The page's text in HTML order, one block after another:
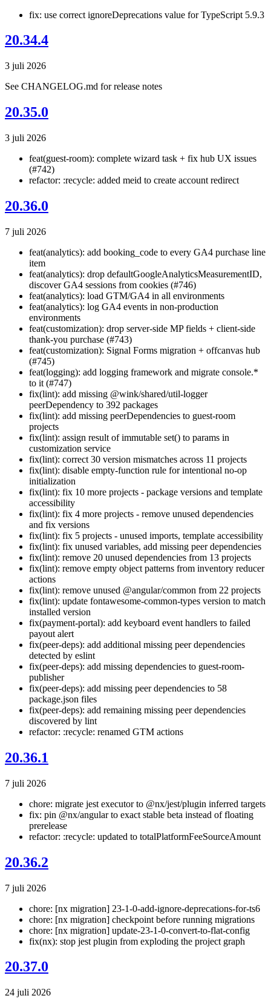
fix: use correct ignoreDeprecations value for TypeScript 5.9.3
20.34.4
3 juli 2026
See CHANGELOG.md for release notes
20.35.0
3 juli 2026
feat(guest-room): complete wizard task + fix hub UX issues
(#742)
refactor: :recycle: added meid to create account redirect
20.36.0
7 juli 2026
feat(analytics): add booking_code to every GA4 purchase line
item
feat(analytics): drop defaultGoogleAnalyticsMeasurementID,
discover GA4 sessions from cookies (#746)
feat(analytics): load GTM/GA4 in all environments
feat(analytics): log GA4 events in non-production
environments
feat(customization): drop server-side MP fields + client-side
thank-you purchase (#743)
feat(customization): Signal Forms migration + offcanvas hub
(#745)
feat(logging): add logging framework and migrate console.*
to it (#747)
fix(lint): add missing @wink/shared/util-logger
peerDependency to 392 packages
fix(lint): add missing peerDependencies to guest-room
projects
fix(lint): assign result of immutable set() to params in
customization service
fix(lint): correct 30 version mismatches across 11 projects
fix(lint): disable empty-function rule for intentional no-op
initialization
fix(lint): fix 10 more projects - package versions and template
accessibility
fix(lint): fix 4 more projects - remove unused dependencies
and fix versions
fix(lint): fix 5 projects - unused imports, template accessibility
fix(lint): fix unused variables, add missing peer dependencies
fix(lint): remove 20 unused dependencies from 13 projects
fix(lint): remove empty object patterns from inventory reducer
actions
fix(lint): remove unused @angular/common from 22 projects
fix(lint): update fontawesome-common-types version to match
installed version
fix(payment-portal): add keyboard event handlers to failed
payout alert
fix(peer-deps): add additional missing peer dependencies
detected by eslint
fix(peer-deps): add missing dependencies to guest-room-
publisher
fix(peer-deps): add missing peer dependencies to 58
package.json files
fix(peer-deps): add remaining missing peer dependencies
discovered by lint
refactor: :recycle: renamed GTM actions
20.36.1
7 juli 2026
chore: migrate jest executor to @nx/jest/plugin inferred targets
fix: pin @nx/angular to exact stable beta instead of floating
prerelease
refactor: :recycle: updated to totalPlatformFeeSourceAmount
20.36.2
7 juli 2026
chore: [nx migration] 23-1-0-add-ignore-deprecations-for-ts6
chore: [nx migration] checkpoint before running migrations
chore: [nx migration] update-23-1-0-convert-to-flat-config
fix(nx): stop jest plugin from exploding the project graph
20.37.0
24 juli 2026